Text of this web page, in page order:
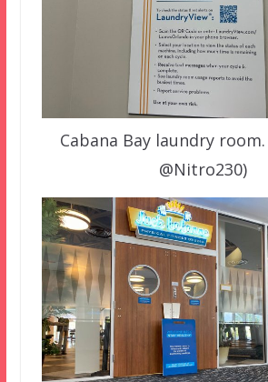
Cabana Bay laundry
@Nitro230)